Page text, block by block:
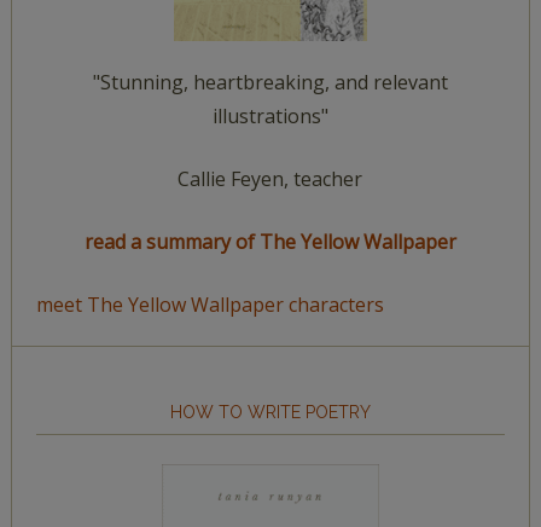
"Stunning, heartbreaking, and relevant
illustrations"
Callie Feyen, teacher
read a summary of The Yellow Wallpaper
meet The Yellow Wallpaper characters
HOW TO WRITE POETRY